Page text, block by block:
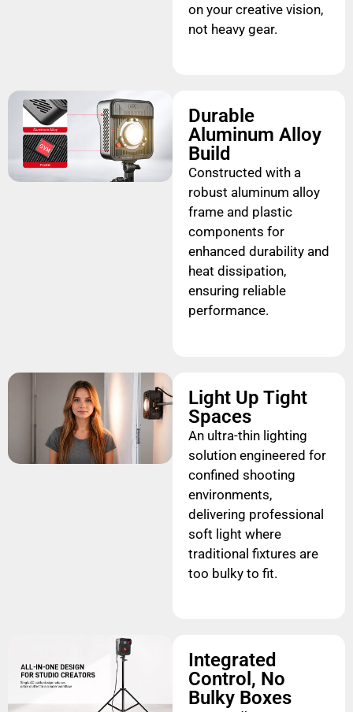
on your creative vision,
not heavy gear.
Durable
Aluminum Alloy
Build
Constructed with a
robust aluminum alloy
frame and plastic
components for
enhanced durability and
heat dissipation,
ensuring reliable
performance.
Light Up Tight
Spaces
An ultra-thin lighting
solution engineered for
confined shooting
environments,
delivering professional
soft light where
traditional fixtures are
too bulky to fit.
Integrated
Control, No
Bulky Boxes